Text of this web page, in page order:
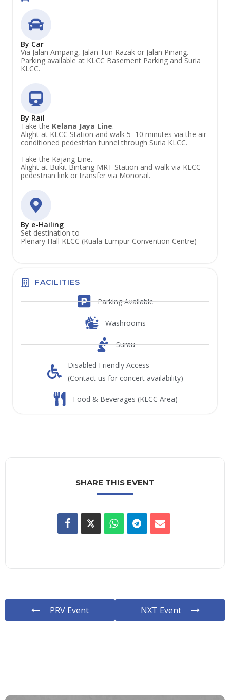
By Car
Via Jalan Ampang, Jalan Tun Razak or Jalan Pinang.
Parking available at KLCC Basement Parking and Suria
KLCC.
By Rail
Take the Kelana Jaya Line.
Alight at KLCC Station and walk 5–10 minutes via the air-
conditioned pedestrian tunnel through Suria KLCC.
Take the Kajang Line.
Alight at Bukit Bintang MRT Station and walk via KLCC
pedestrian link or transfer via Monorail.
By e-Hailing
Set destination to
Plenary Hall KLCC (Kuala Lumpur Convention Centre)
FACILITIES
Parking Available
Washrooms
Surau
Disabled Friendly Access
(Contact us for concert availability)
Food & Beverages (KLCC Area)
SHARE THIS EVENT
PRV Event NXT Event